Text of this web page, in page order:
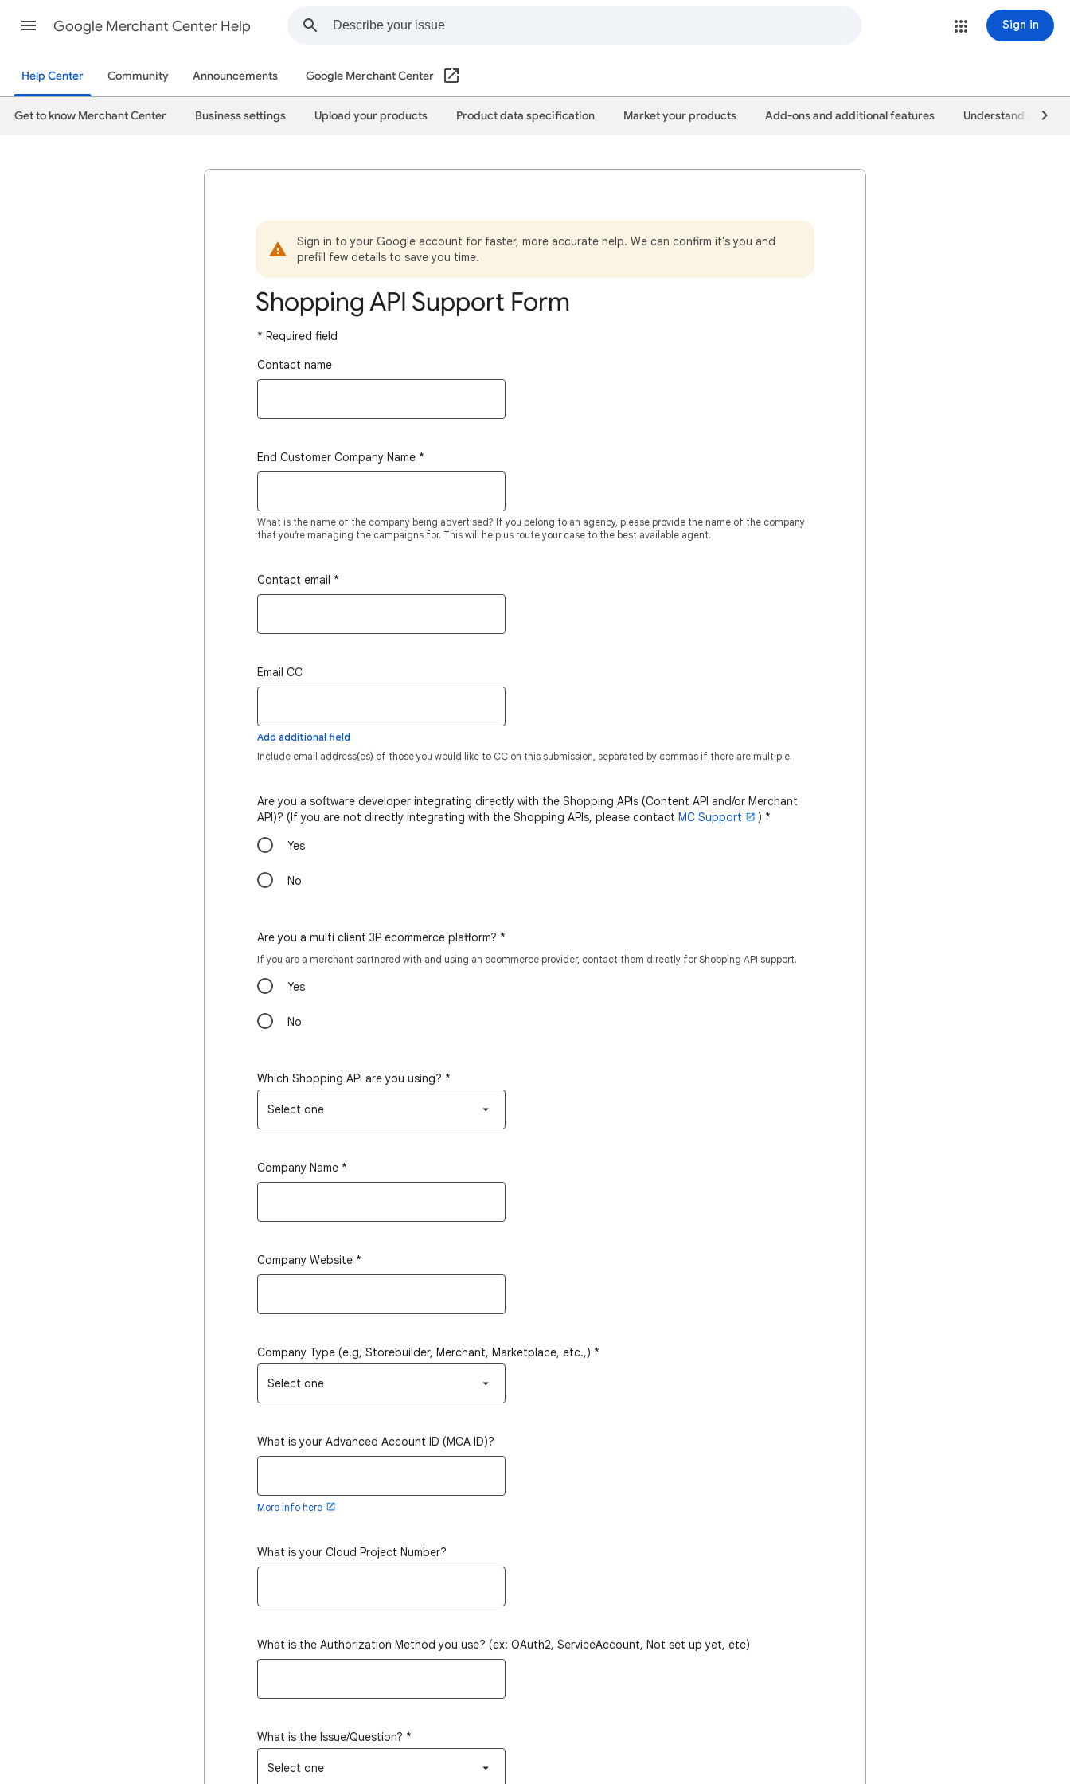
Google Merchant Center Help Sign in
Help Center Community Announcements Google Merchant Center
Get to know Merchant Center Business settings Upload your products Product data specification Market your products Add-ons and additional features Understand your
Sign in to your Google account for faster, more accurate help. We can confirm it's you and
prefill few details to save you time.
Shopping API Support Form
* Required field
Contact name
End Customer Company Name *
What is the name of the company being advertised? If you belong to an agency, please provide the name of the company
that you’re managing the campaigns for. This will help us route your case to the best available agent.
Contact email *
Email CC
Add additional field
Include email address(es) of those you would like to CC on this submission, separated by commas if there are multiple.
Are you a software developer integrating directly with the Shopping APIs (Content API and/or Merchant
API)? (If you are not directly integrating with the Shopping APIs, please contact MC Support ) *
Yes
No
Are you a multi client 3P ecommerce platform? *
If you are a merchant partnered with and using an ecommerce provider, contact them directly for Shopping API support.
Yes
No
Which Shopping API are you using? *
Select one
Company Name *
Company Website *
Company Type (e.g, Storebuilder, Merchant, Marketplace, etc.,) *
Select one
What is your Advanced Account ID (MCA ID)?
More info here
What is your Cloud Project Number?
What is the Authorization Method you use? (ex: OAuth2, ServiceAccount, Not set up yet, etc)
What is the Issue/Question? *
Select one